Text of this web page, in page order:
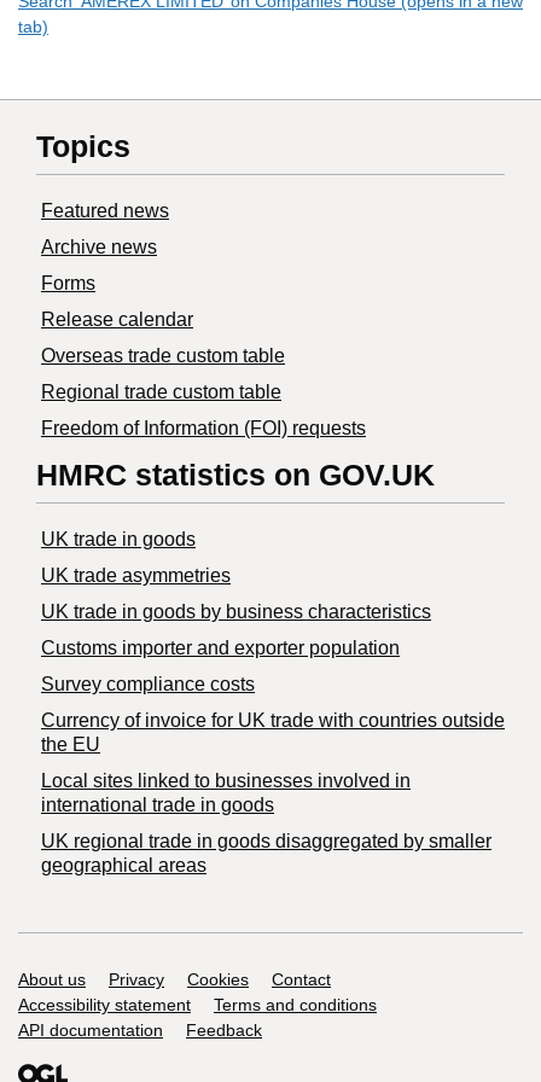
tab)
Topics
Featured news
Archive news
Forms
Release calendar
Overseas trade custom table
Regional trade custom table
Freedom of Information (FOI) requests
HMRC statistics on GOV.UK
UK trade in goods
UK trade asymmetries
​UK trade in goods by business characteristics
Customs importer and exporter population
Survey compliance costs
Currency of invoice for UK trade with countries outside
the EU
Local sites linked to businesses involved in
international trade in goods
UK regional trade in goods disaggregated by smaller
geographical areas
Support links
About us Privacy Cookies
Contact
Accessibility statement
Terms and conditions
API documentation
Feedback